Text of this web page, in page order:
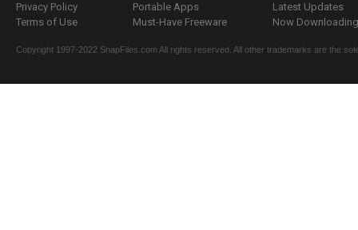
Privacy Policy
Terms of Use
Portable Apps
Must-Have Freeware
Latest Updates
Now
Copyright 1997-2022 SnapFiles.com All rights reserved. All other trademarks are the